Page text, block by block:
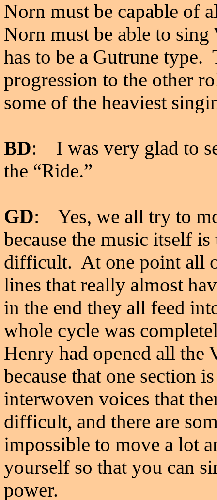
Norn must be capable of
Norn must be able to
has to be a Gutrune type.
progression to the other
some of the heaviest
BD: I was very glad to
the “Ride.”
GD: Yes, we all try to
because the music itself
difficult. At one point all
lines that really almost
in the end they all feed
whole cycle was
Henry had opened all the
because that one section
interwoven voices that
difficult, and there are
impossible to move a lot
yourself so that you can
power.